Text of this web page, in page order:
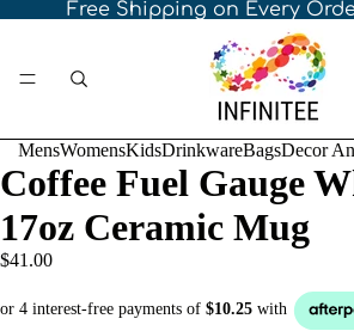
Free Shipping on Every
MensWomensKidsDrinkwareBagsDecor
Coffee Fuel Gauge
17oz Ceramic Mug
$41.00